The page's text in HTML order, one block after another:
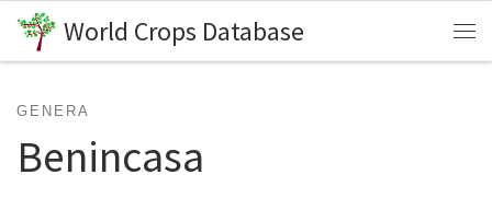
Skip to content
World Crops Database
GENERA
Benincasa